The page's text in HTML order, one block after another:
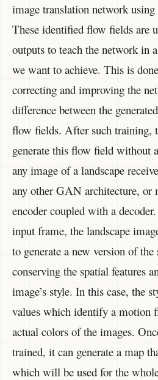
image translation network
These identified flow fields are
outputs to teach the network in
we want to achieve. This is
correcting and improving the
difference between the
flow fields. After such training,
generate this flow field without
any image of a landscape
any other GAN architecture, or
encoder coupled with a
input frame, the landscape
to generate a new version of the
conserving the spatial features
image’s style. In this case, the
values which identify a motion
actual colors of the images.
trained, it can generate a map
which will be used for the